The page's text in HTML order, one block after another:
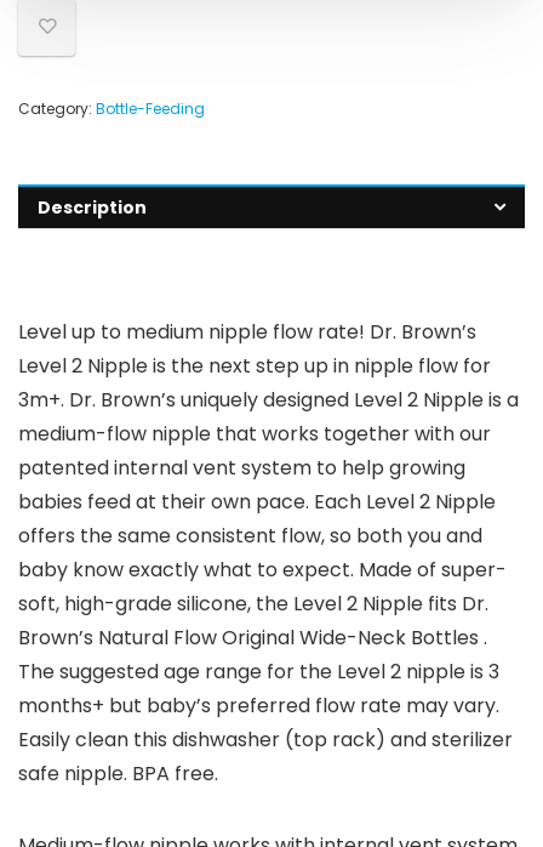
Category: Bottle-Feeding
Description
Level up to medium nipple flow rate! Dr. Brown’s
Level 2 Nipple is the next step up in nipple flow for
3m+. Dr. Brown’s uniquely designed Level 2 Nipple is a
medium-flow nipple that works together with our
patented internal vent system to help growing
babies feed at their own pace. Each Level 2 Nipple
offers the same consistent flow, so both you and
baby know exactly what to expect. Made of super-
soft, high-grade silicone, the Level 2 Nipple fits Dr.
Brown’s Natural Flow Original Wide-Neck Bottles .
The suggested age range for the Level 2 nipple is 3
months+ but baby’s preferred flow rate may vary.
Easily clean this dishwasher (top rack) and sterilizer
safe nipple. BPA free.